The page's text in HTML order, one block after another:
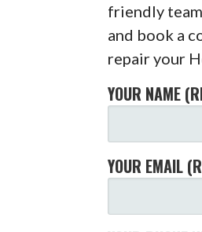
friendly
and book a
repair your
YOUR NAME
YOUR EMAIL